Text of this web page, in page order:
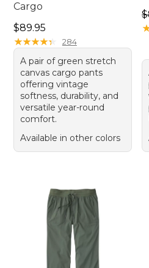
Cargo
Price: $89.95
$89.95
★★★★★
★★★★★ 284
A pair of green stretch
canvas cargo pants
offering vintage
softness, durability, and
versatile year-round
comfort.
Available in other colors